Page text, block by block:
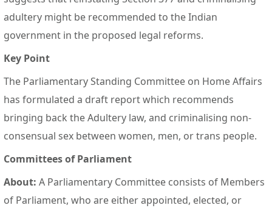
adultery might be recommended to the Indian
government in the proposed legal reforms.
Key Point
The Parliamentary Standing Committee on Home Affairs
has formulated a draft report which recommends
bringing back the Adultery law, and criminalising non-
consensual sex between women, men, or trans people.
Committees of Parliament
About: A Parliamentary Committee consists of Members
of Parliament, who are either appointed, elected, or